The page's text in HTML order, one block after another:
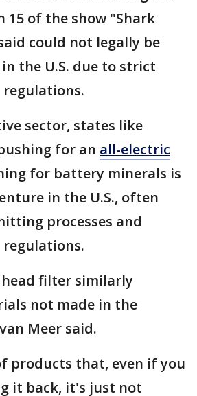
15 of the show "Shark
could not legally be
the U.S. due to strict
sector, states like
for an all-electric
for battery minerals is
in the U.S., often
processes and
filter similarly
not made in the
Meer said.
products that, even if you
it back, it's just not